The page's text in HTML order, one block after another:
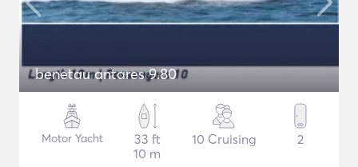
benetau antares 9.80
Motor Yacht
33 ft
10 m
10 Cruising 2